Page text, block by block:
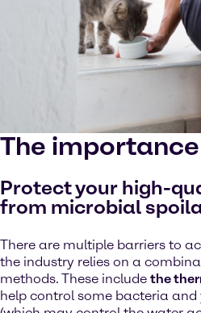
The
Protect your high-
from microbial
There are multiple barriers to
the industry relies on a
methods. These include the
help control some bacteria and